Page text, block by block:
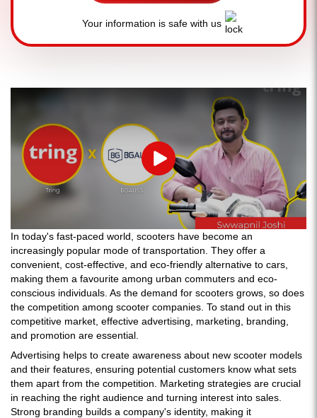
Your information is safe with us
Play
In today's fast-paced world, scooters have become an
increasingly popular mode of transportation. They offer a
convenient, cost-effective, and eco-friendly alternative to cars,
making them a favourite among urban commuters and eco-
conscious individuals. As the demand for scooters grows, so does
the competition among scooter companies. To stand out in this
competitive market, effective advertising, marketing, branding,
and promotion are essential.
Advertising helps to create awareness about new scooter models
and their features, ensuring potential customers know what sets
them apart from the competition. Marketing strategies are crucial
in reaching the right audience and turning interest into sales.
Strong branding builds a company's identity, making it